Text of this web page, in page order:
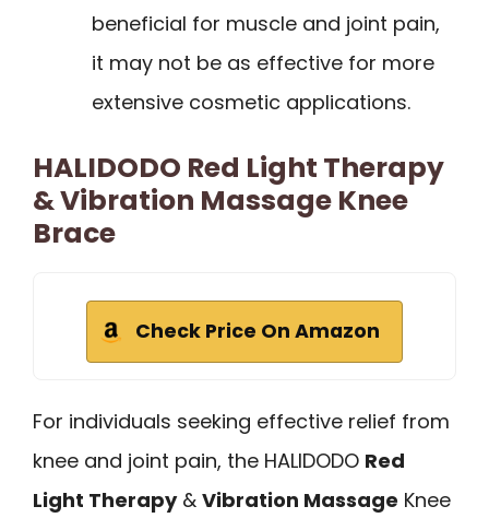
beneficial for muscle and joint pain,
it may not be as effective for more
extensive cosmetic applications.
HALIDODO Red Light Therapy
& Vibration Massage Knee
Brace
Check Price On Amazon
For individuals seeking effective relief from
knee and joint pain, the HALIDODO Red
Light Therapy& Vibration Massage Knee